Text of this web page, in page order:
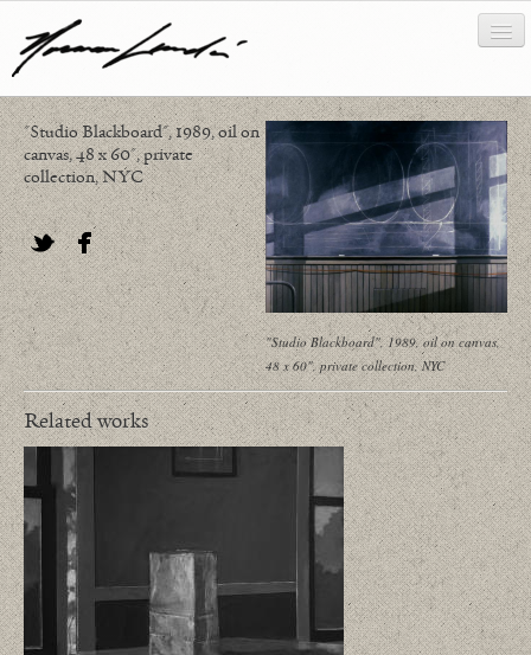
works
about/biography
bibliography
news/writing
contact
"Studio Blackboard", 1989, oil on
canvas, 48 x 60", private
collection, NYC
TwitterFacebook
"Studio Blackboard", 1989, oil on canvas,
48 x 60", private collection, NYC
Related works